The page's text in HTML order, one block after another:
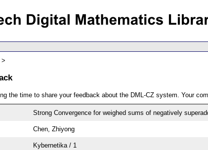
the time to share your feedback about the DML-CZ system. Your
Strong Convergence for weighed sums of negatively
Chen, Zhiyong
Kybernetika / 1